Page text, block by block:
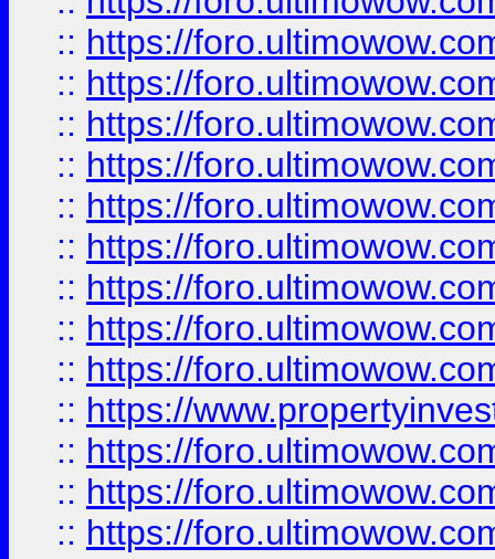
:: https://
:: https://
:: https://
:: https://
:: https://
:: https://
:: https://
:: https://
:: https://
:: https://
:: https://
:: https://
:: https://